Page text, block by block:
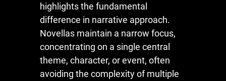
highlights the fundamental
difference in narrative approach.
Novellas maintain a narrow focus,
concentrating on a single central
theme, character, or event, often
avoiding the complexity of multiple